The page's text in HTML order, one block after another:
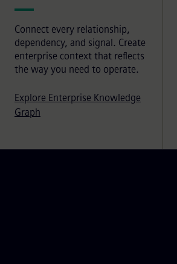
Connect every relationship,
dependency, and signal. Create
enterprise context that reflects
the way you need to operate.
Explore Enterprise Knowledge
Graph